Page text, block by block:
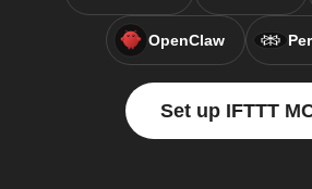
OpenClaw
Set up IFTTT